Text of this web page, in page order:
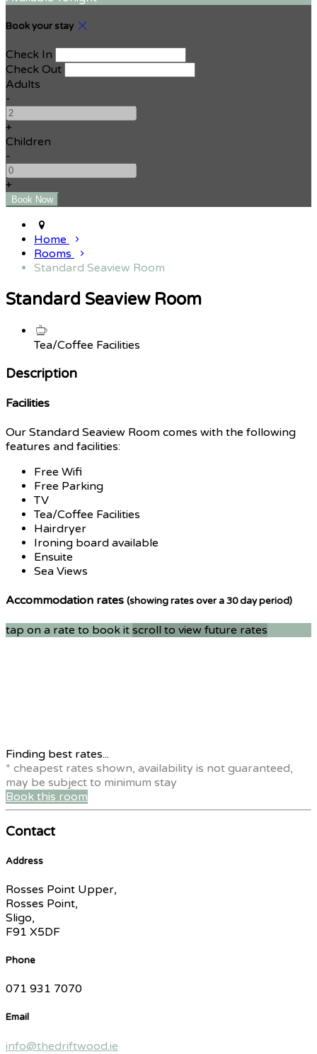
Book your stay
Check In
Check Out
Adults
-
+
Children
-
+
Home
Rooms
Standard Seaview Room
Standard Seaview Room
Tea/Coffee Facilities
Description
Facilities
Our Standard Seaview Room comes with the following
features and facilities:
Free Wifi
Free Parking
TV
Tea/Coffee Facilities
Hairdryer
Ironing board available
Ensuite
Sea Views
Accommodation rates (showing rates over a 30 day period)
tap on a rate to book it scroll to view future rates
Finding best rates...
* cheapest rates shown, availability is not guaranteed,
may be subject to minimum stay
Book this room
Contact
Address
Rosses Point Upper,
Rosses Point,
Sligo,
F91 X5DF
Phone
071 931 7070
Email
info@thedriftwood.ie